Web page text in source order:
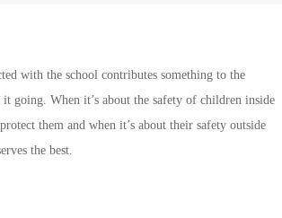
with the school contributes something to the
it going. When it’s about the safety of children inside
them and when it’s about their safety outside
the best.